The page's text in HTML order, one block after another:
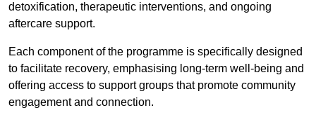
detoxification, therapeutic interventions, and ongoing
aftercare support.
Each component of the programme is specifically designed
to facilitate recovery, emphasising long-term well-being and
offering access to support groups that promote community
engagement and connection.